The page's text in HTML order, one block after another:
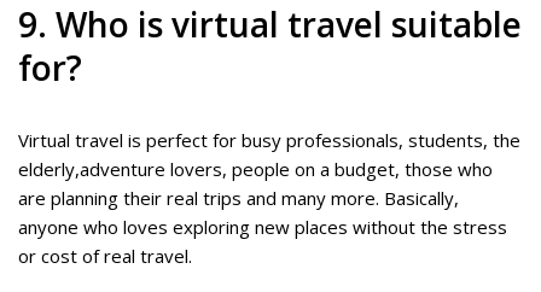
9. Who is virtual travel suitable
for?
Virtual travel is perfect for busy professionals, students, the
elderly,adventure lovers, people on a budget, those who
are planning their real trips and many more. Basically,
anyone who loves exploring new places without the stress
or cost of real travel.